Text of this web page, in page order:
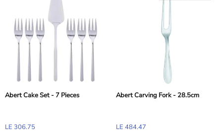
Abert Cake Set - 7 Pieces
LE 306.75
Abert Carving Fork - 28.5cm
LE 484.47